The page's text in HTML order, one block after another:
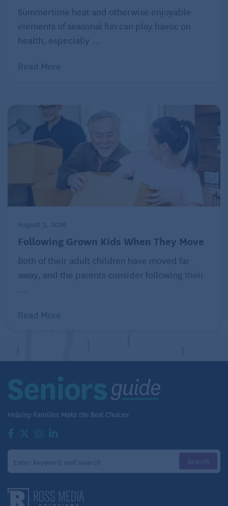
Summertime heat and otherwise enjoyable
elements of seasonal fun can play havoc on
health, especially ...
Read More
August 3, 2026
Following Grown Kids When They Move
Both of their adult children have moved far
away, and the parents consider following their
...
Read More